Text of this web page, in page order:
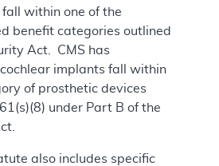
within one of the
benefit categories outlined
Act. CMS has
implants fall within
of prosthetic devices
under Part B of the
also includes specific